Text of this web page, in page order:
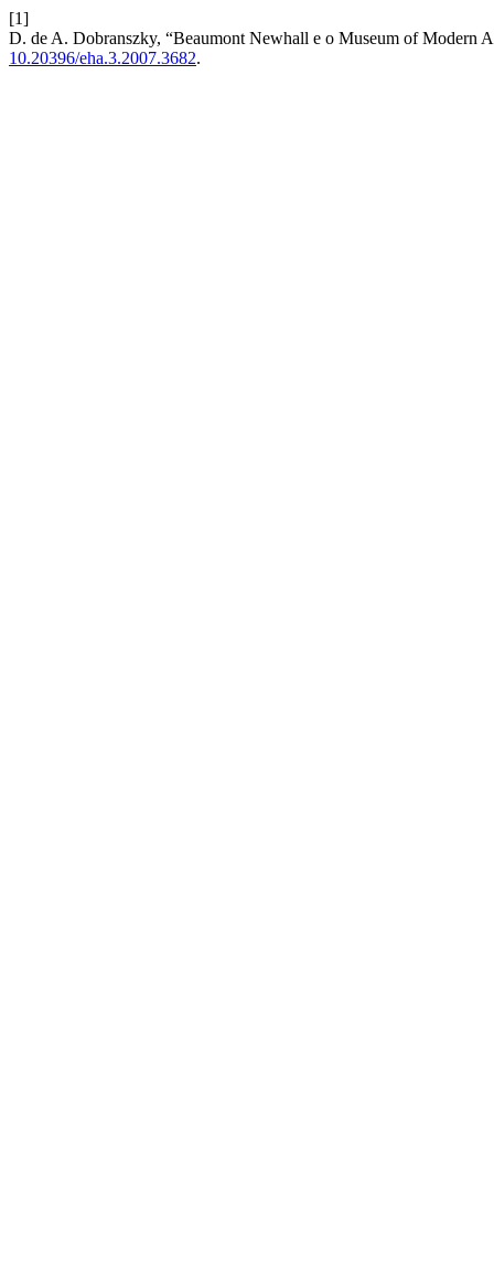
[1]
D. de A. Dobranszky, “Beaumont Newhall e o Museum of Modern
10.20396/eha.3.2007.3682.